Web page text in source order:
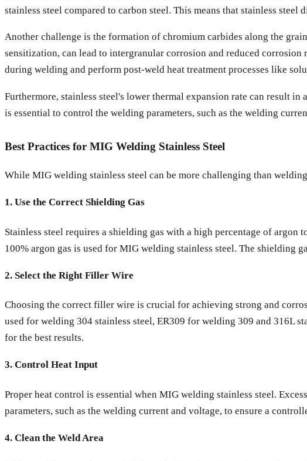
stainless steel compared to carbon steel. This means that stainless
Another challenge is the formation of chromium carbides along the
sensitization, can lead to intergranular corrosion and reduced
during welding and perform post-weld heat treatment processes like
Furthermore, stainless steel's lower thermal expansion rate can result
is essential to control the welding parameters, such as the welding
Best Practices for MIG Welding Stainless Steel
While MIG welding stainless steel can be more challenging than
1. Use the Correct Shielding Gas
Stainless steel requires a shielding gas with a high percentage of
100% argon gas is used for MIG welding stainless steel. The shielding
2. Select the Right Filler Wire
Choosing the correct filler wire is crucial for achieving strong and
used for welding 304 stainless steel, ER309 for welding 309 and 316L
for the best results.
3. Control Heat Input
Proper heat control is essential when MIG welding stainless steel.
parameters, such as the welding current and voltage, to ensure a
4. Clean the Weld Area